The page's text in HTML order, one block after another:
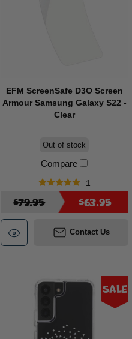
EFM ScreenSafe D3O Screen
Armour Samsung Galaxy S22 -
Clear
Out of stock
Compare
1
$79.95 $63.95
Contact Us
Sale